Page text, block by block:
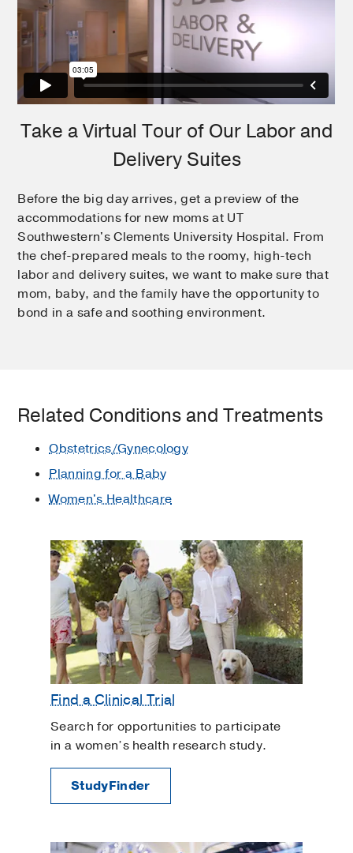
Take a Virtual Tour of Our Labor and
Delivery Suites
Before the big day arrives, get a preview of the
accommodations for new moms at UT
Southwestern's Clements University Hospital. From
the chef-prepared meals to the roomy, high-tech
labor and delivery suites, we want to make sure that
mom, baby, and the family have the opportunity to
bond in a safe and soothing environment.
Related Conditions and Treatments
Obstetrics/Gynecology
Planning for a Baby
Women's Healthcare
Find a Clinical Trial
Search for opportunities to participate
in a women’s health research study.
StudyFinder